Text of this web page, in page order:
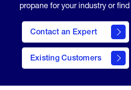
propane for your industry or
Contact an Expert
Existing Customers
contact